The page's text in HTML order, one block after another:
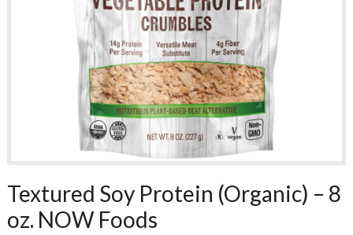
Textured Soy Protein (Organic) – 8
oz. NOW Foods